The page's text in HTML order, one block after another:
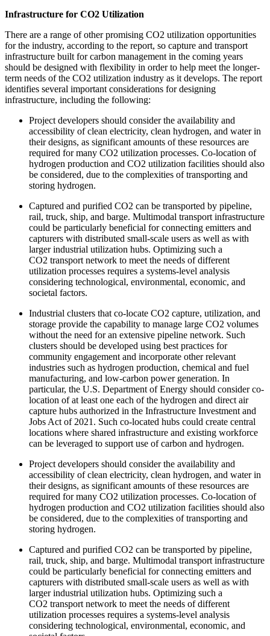
Infrastructure for CO2 Utilization
There are a range of other promising CO2 utilization opportunities
for the industry, according to the report, so capture and transport
infrastructure built for carbon management in the coming years
should be designed with flexibility in order to help meet the longer-
term needs of the CO2 utilization industry as it develops. The report
identifies several important considerations for designing
infrastructure, including the following:
Project developers should consider the availability and
accessibility of clean electricity, clean hydrogen, and water in
their designs, as significant amounts of these resources are
required for many CO2 utilization processes. Co-location of
hydrogen production and CO2 utilization facilities should also
be considered, due to the complexities of transporting and
storing hydrogen.
Captured and purified CO2 can be transported by pipeline,
rail, truck, ship, and barge. Multimodal transport infrastructure
could be particularly beneficial for connecting emitters and
capturers with distributed small-scale users as well as with
larger industrial utilization hubs. Optimizing such a
CO2 transport network to meet the needs of different
utilization processes requires a systems-level analysis
considering technological, environmental, economic, and
societal factors.
Industrial clusters that co-locate CO2 capture, utilization, and
storage provide the capability to manage large CO2 volumes
without the need for an extensive pipeline network. Such
clusters should be developed using best practices for
community engagement and incorporate other relevant
industries such as hydrogen production, chemical and fuel
manufacturing, and low-carbon power generation. In
particular, the U.S. Department of Energy should consider co-
location of at least one each of the hydrogen and direct air
capture hubs authorized in the Infrastructure Investment and
Jobs Act of 2021. Such co-located hubs could create central
locations where shared infrastructure and existing workforce
can be leveraged to support use of carbon and hydrogen.
Project developers should consider the availability and
accessibility of clean electricity, clean hydrogen, and water in
their designs, as significant amounts of these resources are
required for many CO2 utilization processes. Co-location of
hydrogen production and CO2 utilization facilities should also
be considered, due to the complexities of transporting and
storing hydrogen.
Captured and purified CO2 can be transported by pipeline,
rail, truck, ship, and barge. Multimodal transport infrastructure
could be particularly beneficial for connecting emitters and
capturers with distributed small-scale users as well as with
larger industrial utilization hubs. Optimizing such a
CO2 transport network to meet the needs of different
utilization processes requires a systems-level analysis
considering technological, environmental, economic, and